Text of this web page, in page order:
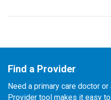
Find a Provider
Need a primary care doctor
Provider tool makes it easy